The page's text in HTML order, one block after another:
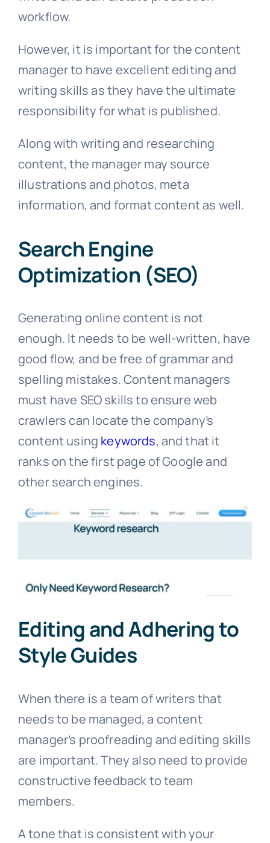
workflow.
However, it is important for the content
manager to have excellent editing and
writing skills as they have the ultimate
responsibility for what is published.
Along with writing and researching
content, the manager may source
illustrations and photos, meta
information, and format content as well.
Search Engine
Optimization (SEO)
Generating online content is not
enough. It needs to be well-written, have
good flow, and be free of grammar and
spelling mistakes. Content managers
must have SEO skills to ensure web
crawlers can locate the company’s
content using keywords, and that it
ranks on the first page of Google and
other search engines.
Editing and Adhering to
Style Guides
When there is a team of writers that
needs to be managed, a content
manager’s proofreading and editing skills
are important. They also need to provide
constructive feedback to team
members.
A tone that is consistent with your